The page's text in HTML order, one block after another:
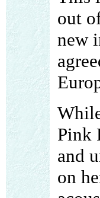
out
new
Pink
and
on